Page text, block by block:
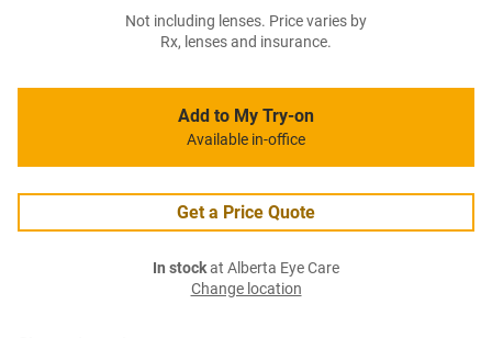
Not including lenses. Price varies by
Rx, lenses and insurance.
Add to My Try-on
Available in-office
Get a Price Quote
In stockat Alberta Eye Care
Change location